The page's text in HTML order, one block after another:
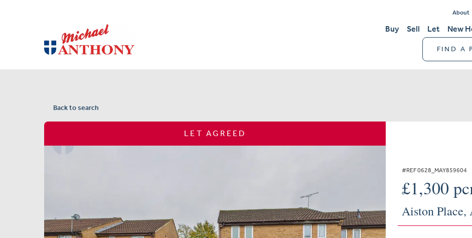
About
Buy Sell Let New
FIND A
Back to search
LET AGREED
#REF 0628_MAY859604
£1,300
Aiston Place,